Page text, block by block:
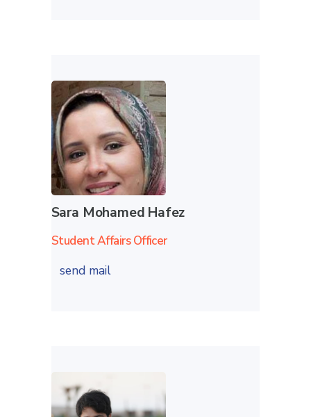
Sara Mohamed Hafez
Student Affairs Officer
send mail